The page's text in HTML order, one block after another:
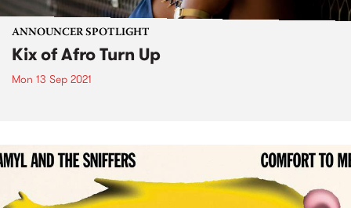
ANNOUNCER SPOTLIGHT
Kix of Afro Turn Up
Mon 13 Sep 2021